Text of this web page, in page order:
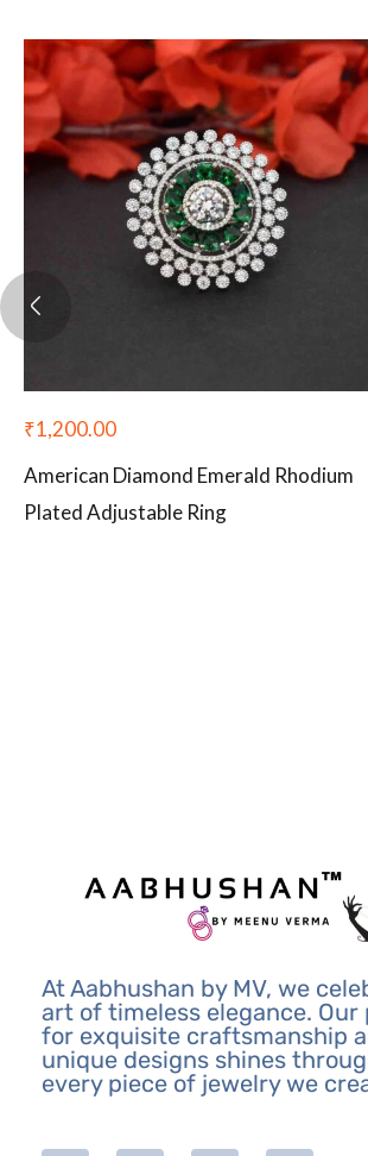
₹1,200.00
American Diamond Emerald Rhodium
Plated Adjustable Ring
At Aabhushan by MV, we
art of timeless elegance. Our
for exquisite craftsmanship
unique designs shines
every piece of jewelry we